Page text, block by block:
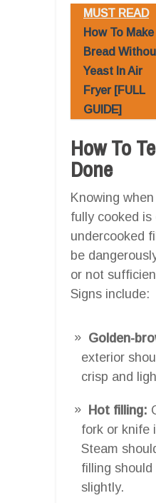
MUST READ
How To Make
Bread
Yeast In Air
Fryer [FULL
GUIDE]
How To
Done
Knowing
fully cooked is
undercooked
be
or not
Signs include:
Golden-
exterior
crisp and
Hot filling:
fork or knife
Steam
filling should
slightly.